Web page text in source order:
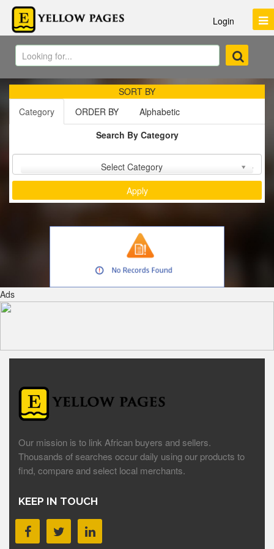
Login
SORT BY
Category
ORDER BY
Alphabetic
Search By Category
Select Category
Ads
Our mission is to link African buyers and sellers.
Thousands of searches occur daily using our products to
find, compare and select local merchants.
KEEP IN TOUCH